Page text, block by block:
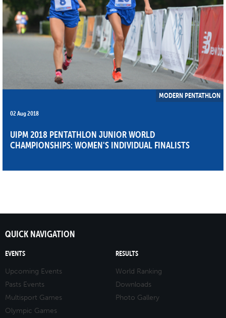
MODERN PENTATHLON
02 Aug 2018
UIPM 2018 PENTATHLON JUNIOR WORLD
CHAMPIONSHIPS: WOMEN'S INDIVIDUAL FINALISTS
QUICK NAVIGATION
EVENTS
Upcoming Events
Pasts Events
Multisport Games
Olympic Games
RESULTS
World Ranking
Downloads
Photo Gallery